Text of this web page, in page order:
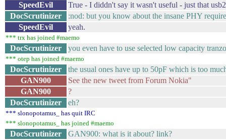
SpeedEvil
True - I diddn't say it wasn't useful - just that
DocScrutinizer
:nod: but you know about the insane PHY
SpeedEvil
yeah.
*** trx has joined #maemo
DocScrutinizer you even have to use selected low capacity
*** otep has joined #maemo
DocScrutinizer
the usual ones have up to 50pF which is too
GAN900
See the new tweet from Forum Nokia"
GAN900
?
DocScrutinizer
eh?
*** slonopotamus_ has quit IRC
*** slonopotamus_ has joined #maemo
DocScrutinizer GAN900: what is it about? link?